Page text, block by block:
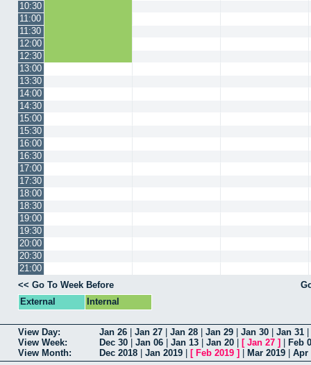
10:30
11:00
11:30
12:00
12:30
13:00
13:30
14:00
14:30
15:00
15:30
16:00
16:30
17:00
17:30
18:00
18:30
19:00
19:30
20:00
20:30
21:00
<< Go To Week Before
External
Internal
View Day: Jan 26 Jan 27 Jan 28 Jan 29 Jan 30 Jan 31
View Week:
Dec 30 Jan 06 Jan 13 Jan 20 [ Jan 27 ]
Feb
View Month:
Dec 2018 Jan 2019 [ Feb 2019 ] Mar 2019 Apr